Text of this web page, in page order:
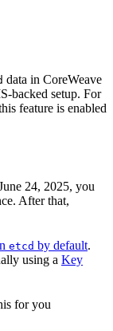
data in CoreWeave
backed setup. For
feature is enabled
24, 2025, you
After that,
etcd by default.
using a Key
for you